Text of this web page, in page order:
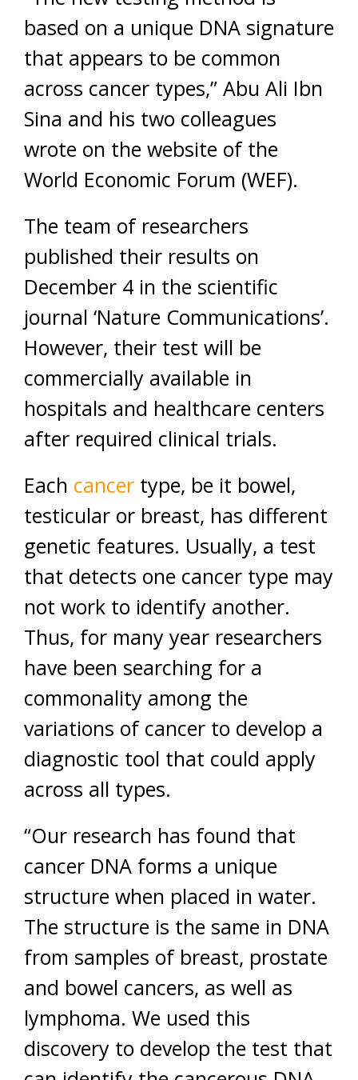
based on a unique DNA signature
that appears to be common
across cancer types,” Abu Ali Ibn
Sina and his two colleagues
wrote on the website of the
World Economic Forum (WEF).
The team of researchers
published their results on
December 4 in the scientific
journal ‘Nature Communications’.
However, their test will be
commercially available in
hospitals and healthcare centers
after required clinical trials.
Each cancer type, be it bowel,
testicular or breast, has different
genetic features. Usually, a test
that detects one cancer type may
not work to identify another.
Thus, for many year researchers
have been searching for a
commonality among the
variations of cancer to develop a
diagnostic tool that could apply
across all types.
“Our research has found that
cancer DNA forms a unique
structure when placed in water.
The structure is the same in DNA
from samples of breast, prostate
and bowel cancers, as well as
lymphoma. We used this
discovery to develop the test that